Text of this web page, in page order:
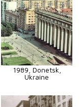
1989, Donetsk,
Ukraine